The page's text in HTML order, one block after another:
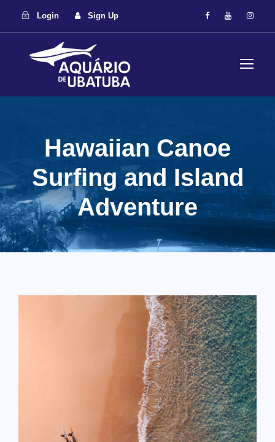
Login Sign Up
Hawaiian Canoe
Surfing and Island
Adventure